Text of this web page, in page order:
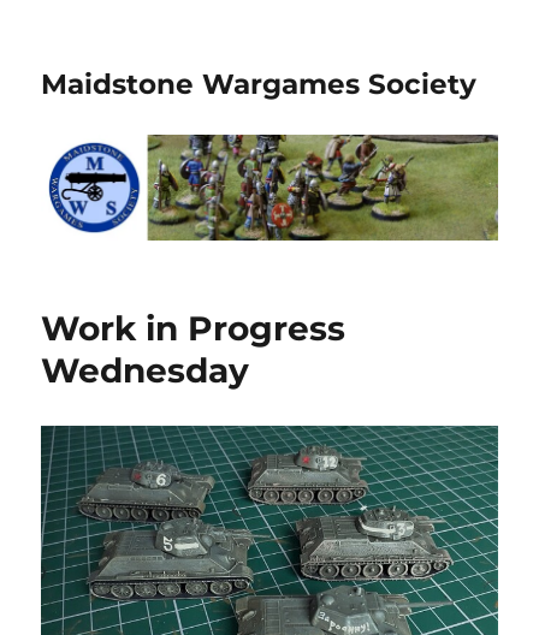
Maidstone Wargames Society
Work in Progress
Wednesday